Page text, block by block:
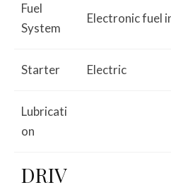
Fuel
System
Electronic fuel
Starter Electric
Lubricati
on
DRIV